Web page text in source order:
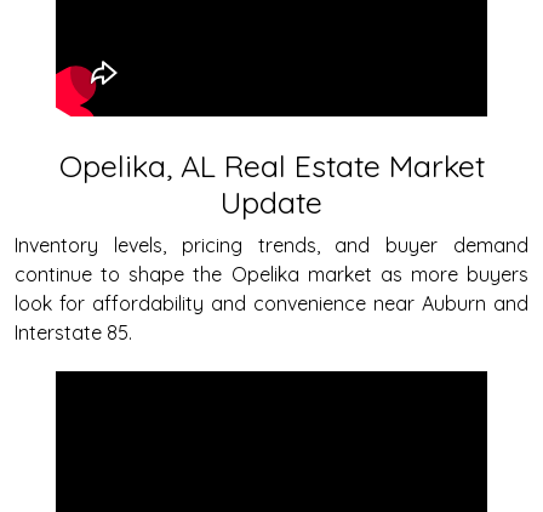
Opelika, AL Real Estate Market
Update
Inventory levels, pricing trends, and buyer demand
continue to shape the Opelika market as more buyers
look for affordability and convenience near Auburn and
Interstate 85.